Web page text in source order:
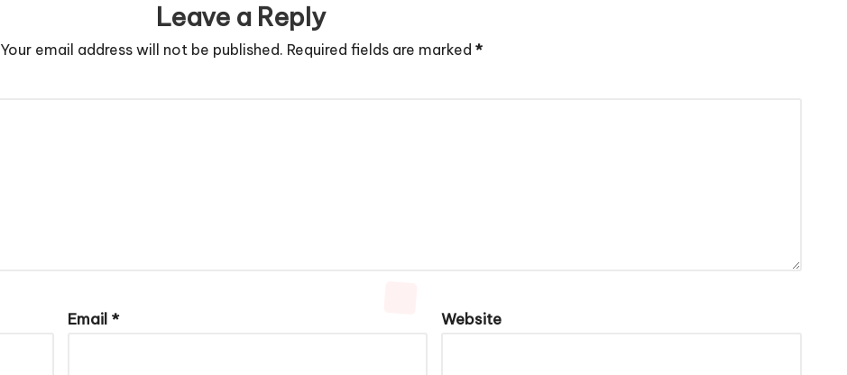
Leave a Reply
Your email address will not be published. Required fields are marked *
Email * Website